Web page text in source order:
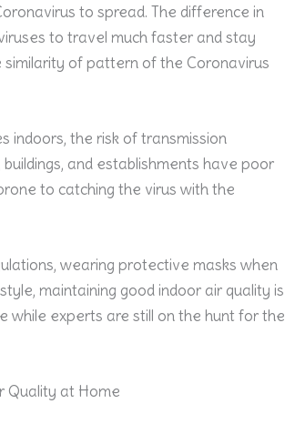
to spread. The difference in
to travel much faster and stay
similarity of pattern of the Coronavirus
indoors, the risk of transmission
and establishments have poor
to catching the virus with the
wearing protective masks when
maintaining good indoor air quality is
experts are still on the hunt for the
Quality at Home